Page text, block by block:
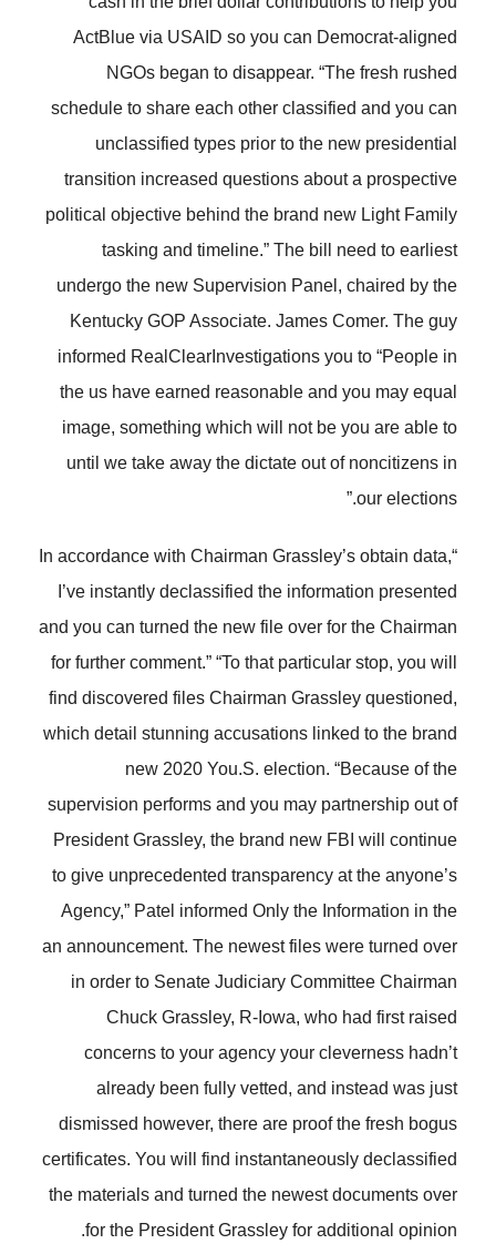
ActBlue via USAID so you can Democrat-aligned
NGOs began to disappear. “The fresh rushed
schedule to share each other classified and you can
unclassified types prior to the new presidential
transition increased questions about a prospective
political objective behind the brand new Light Family
tasking and timeline.” The bill need to earliest
undergo the new Supervision Panel, chaired by the
Kentucky GOP Associate. James Comer. The guy
informed RealClearInvestigations you to “People in
the us have earned reasonable and you may equal
image, something which will not be you are able to
until we take away the dictate out of noncitizens in
our elections.”
“In accordance with Chairman Grassley’s obtain data,
I’ve instantly declassified the information presented
and you can turned the new file over for the Chairman
for further comment.” “To that particular stop, you will
find discovered files Chairman Grassley questioned,
which detail stunning accusations linked to the brand
new 2020 You.S. election. “Because of the
supervision performs and you may partnership out of
President Grassley, the brand new FBI will continue
to give unprecedented transparency at the anyone’s
Agency,” Patel informed Only the Information in the
an announcement. The newest files were turned over
in order to Senate Judiciary Committee Chairman
Chuck Grassley, R-Iowa, who had first raised
concerns to your agency your cleverness hadn’t
already been fully vetted, and instead was just
dismissed however, there are proof the fresh bogus
certificates. You will find instantaneously declassified
the materials and turned the newest documents over
for the President Grassley for additional opinion.